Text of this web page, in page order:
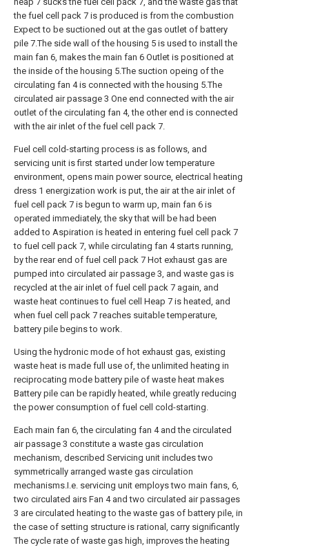
the fuel cell pack 7 is produced is from the combustion
Expect to be suctioned out at the gas outlet of battery
pile 7.The side wall of the housing 5 is used to install the
main fan 6, makes the main fan 6 Outlet is positioned at
the inside of the housing 5.The suction opeing of the
circulating fan 4 is connected with the housing 5.The
circulated air passage 3 One end connected with the air
outlet of the circulating fan 4, the other end is connected
with the air inlet of the fuel cell pack 7.
Fuel cell cold-starting process is as follows, and
servicing unit is first started under low temperature
environment, opens main power source, electrical heating
dress 1 energization work is put, the air at the air inlet of
fuel cell pack 7 is begun to warm up, main fan 6 is
operated immediately, the sky that will be had been
added to Aspiration is heated in entering fuel cell pack 7
to fuel cell pack 7, while circulating fan 4 starts running,
by the rear end of fuel cell pack 7 Hot exhaust gas are
pumped into circulated air passage 3, and waste gas is
recycled at the air inlet of fuel cell pack 7 again, and
waste heat continues to fuel cell Heap 7 is heated, and
when fuel cell pack 7 reaches suitable temperature,
battery pile begins to work.
Using the hydronic mode of hot exhaust gas, existing
waste heat is made full use of, the unlimited heating in
reciprocating mode battery pile of waste heat makes
Battery pile can be rapidly heated, while greatly reducing
the power consumption of fuel cell cold-starting.
Each main fan 6, the circulating fan 4 and the circulated
air passage 3 constitute a waste gas circulation
mechanism, described Servicing unit includes two
symmetrically arranged waste gas circulation
mechanisms.I.e. servicing unit employs two main fans, 6,
two circulated airs Fan 4 and two circulated air passages
3 are circulated heating to the waste gas of battery pile, in
the case of setting structure is rational, carry significantly
The cycle rate of waste gas high, improves the heating